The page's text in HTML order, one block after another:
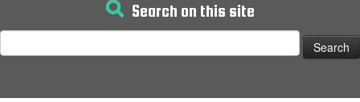
Search on this site
for: